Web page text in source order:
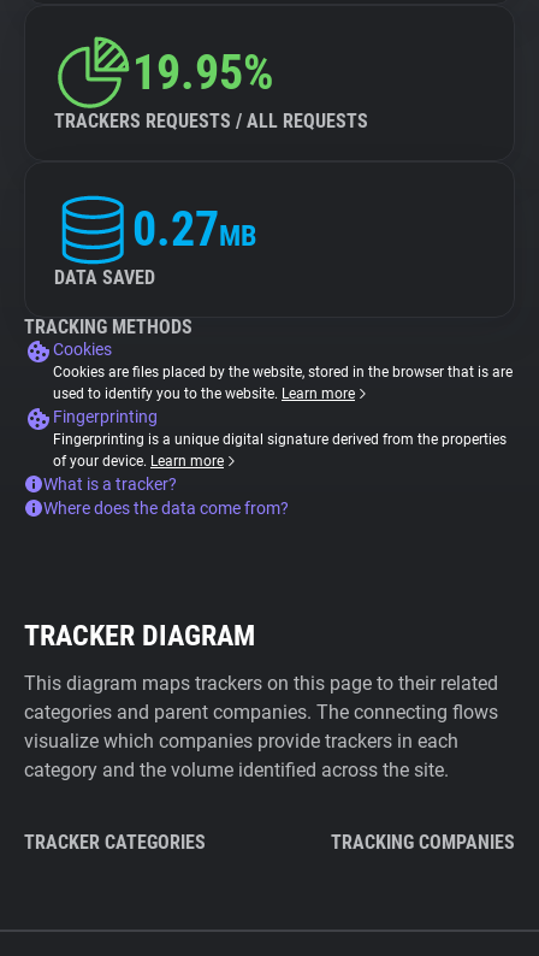
19.95%
TRACKERS REQUESTS / ALL REQUESTS
0.27MB
DATA SAVED
TRACKING METHODS
Cookies
Cookies are files placed by the website, stored in the browser that is are
used to identify you to the website. Learn more
Fingerprinting
Fingerprinting is a unique digital signature derived from the properties
of your device. Learn more
What is a tracker?
Where does the data come from?
TRACKER DIAGRAM
This diagram maps trackers on this page to their related
categories and parent companies. The connecting flows
visualize which companies provide trackers in each
category and the volume identified across the site.
TRACKER CATEGORIES TRACKING COMPANIES